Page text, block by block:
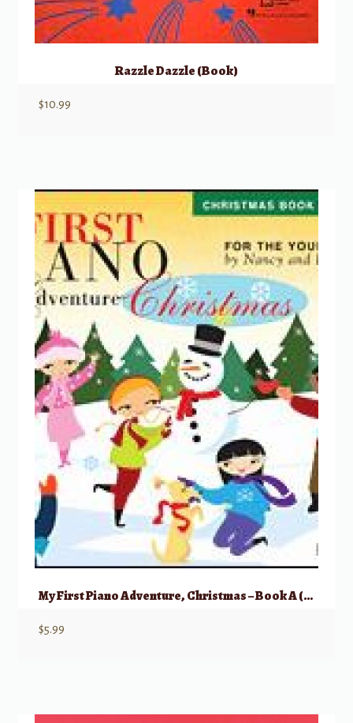
Razzle Dazzle (Book)
$10.99
My First Piano Adventure, Christmas – Book A (Pre-reading)
$5.99